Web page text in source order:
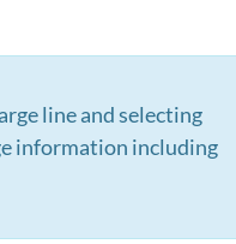
line and selecting
information including